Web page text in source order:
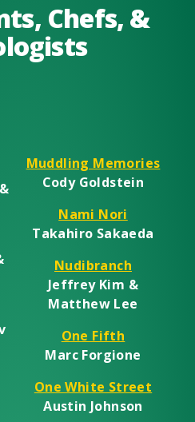
Chefs, &
Muddling Memories
Cody Goldstein
Nami Nori
Takahiro Sakaeda
Nudibranch
Jeffrey Kim &
Matthew Lee
One Fifth
Marc Forgione
One White Street
Austin Johnson